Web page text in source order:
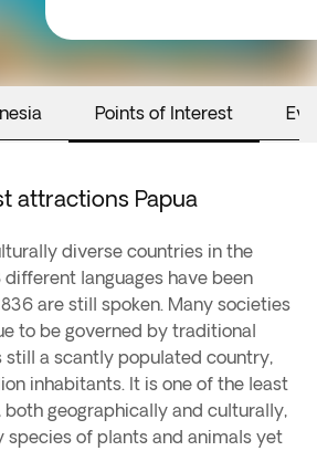
Points of Interest
attractions Papua
diverse countries in the
languages have been
are still spoken. Many societies
to be governed by traditional
still a scantly populated country,
inhabitants. It is one of the least
geographically and culturally,
species of plants and animals yet